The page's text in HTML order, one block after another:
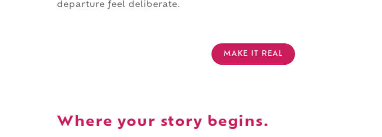
departure feel deliberate.
MAKE IT REAL
Where your story begins.